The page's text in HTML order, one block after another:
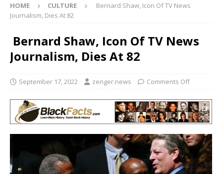
HOME CULTURE
Bernard Shaw, Icon Of TV News
Journalism, Dies At 82
Bernard Shaw, Icon Of TV News
Journalism, Dies At 82
September 17, 2022 zenger.news Comments Off